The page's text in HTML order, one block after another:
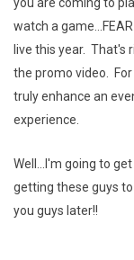
watch a
live this year. That's
the promo video.
truly enhance an
experience.
Well...I'm going to
getting these guys
you guys later!!